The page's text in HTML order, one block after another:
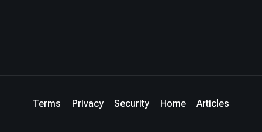
Terms Privacy Security Home Articles